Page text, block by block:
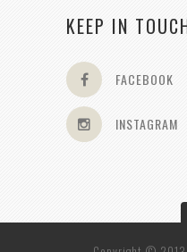
KEEP IN
FACEBOOK
INSTAGRAM